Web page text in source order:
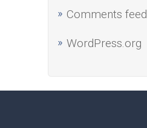
Comments feed
WordPress.org